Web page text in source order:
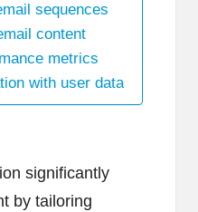
sequences
content
metrics
with user data
significantly
by tailoring